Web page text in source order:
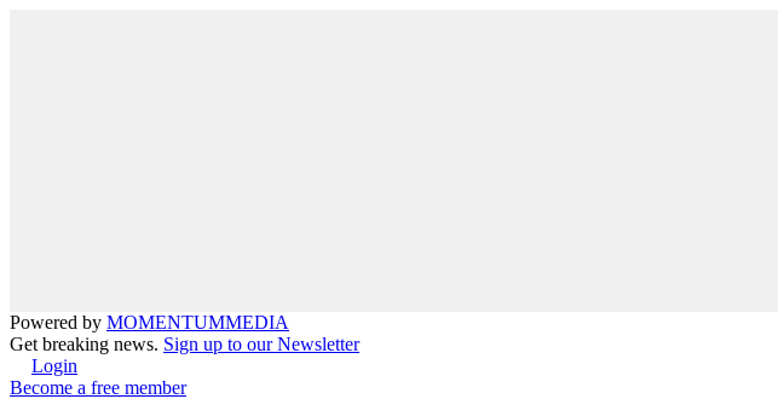
Powered by MOMENTUMMEDIA
Get breaking news. Sign up to our Newsletter
Login
Become a free member